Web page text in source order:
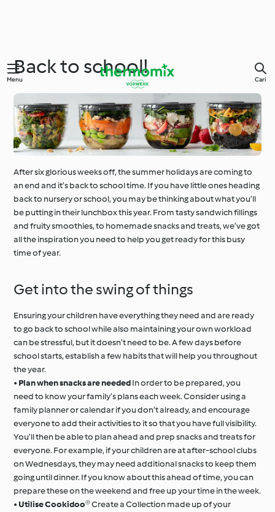
Menu Cari
Back to school!
After six glorious weeks off, the summer holidays are coming to
an end and it’s back to school time. If you have little ones heading
back to nursery or school, you may be thinking about what you’ll
be putting in their lunchbox this year. From tasty sandwich fillings
and fruity smoothies, to homemade snacks and treats, we’ve got
all the inspiration you need to help you get ready for this busy
time of year.
Get into the swing of things
Ensuring your children have everything they need and are ready
to go back to school while also maintaining your own workload
can be stressful, but it doesn’t need to be. A few days before
school starts, establish a few habits that will help you throughout
the year.
• Plan when snacks are neededIn order to be prepared, you
need to know your family’s plans each week. Consider using a
family planner or calendar if you don’t already, and encourage
everyone to add their activities to it so that you have full visibility.
You’ll then be able to plan ahead and prep snacks and treats for
everyone. For example, if your children are at after-school clubs
on Wednesdays, they may need additional snacks to keep them
going until dinner. If you know about this ahead of time, you can
prepare these on the weekend and free up your time in the week.
• Utilise Cookidoo®Create a Collection made up of your